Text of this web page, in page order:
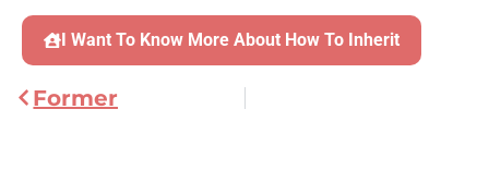
I Want To Know More About How To Inherit
Former